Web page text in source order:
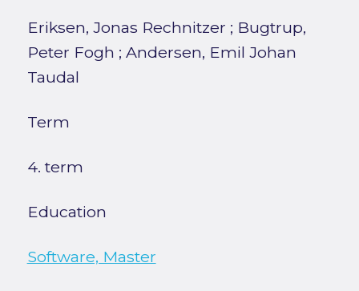
Eriksen, Jonas Rechnitzer ; Bugtrup,
Peter Fogh ; Andersen, Emil Johan
Taudal
Term
4. term
Education
Software, Master